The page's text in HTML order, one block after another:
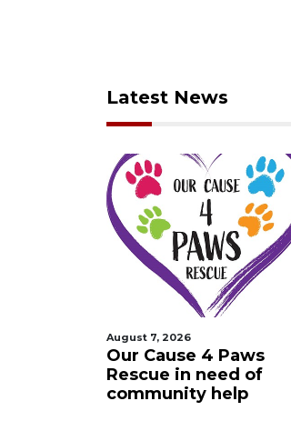
Latest News
August 7, 2026
Our Cause 4 Paws
Rescue in need of
community help